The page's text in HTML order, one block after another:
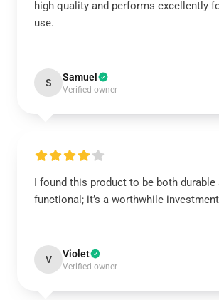
high quality and performs excellently
use.
S Samuel
Verified owner
I found this product to be both durable
functional; it’s a worthwhile
V Violet
Verified owner